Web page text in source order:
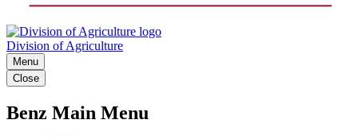
Division of Agriculture
Menu
Close
Benz Main Menu